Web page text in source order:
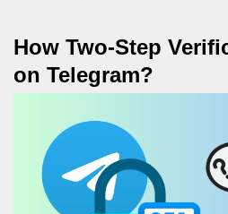
How Two-Step
on Telegram?